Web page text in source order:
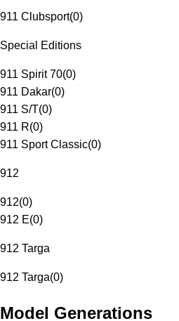
911 Clubsport(0)
Special Editions
911 Spirit 70(0)
911 Dakar(0)
911 S/T(0)
911 R(0)
911 Sport Classic(0)
912
912(0)
912 E(0)
912 Targa
912 Targa(0)
Model Generations